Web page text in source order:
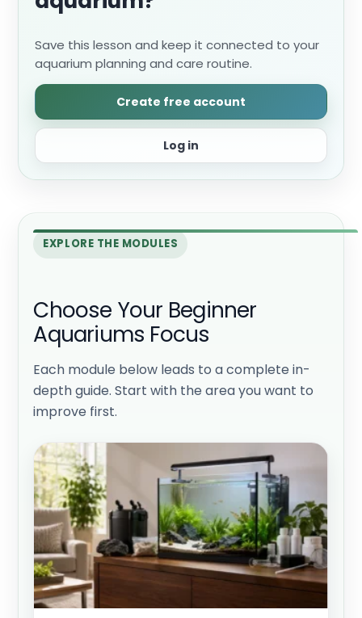
Save this lesson and keep it connected to your
aquarium planning and care routine.
Create free account
Log in
EXPLORE THE MODULES
Choose Your Beginner
Aquariums Focus
Each module below leads to a complete in-
depth guide. Start with the area you want to
improve first.